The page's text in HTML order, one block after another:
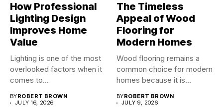
How Professional
Lighting Design
Improves Home
Value
Lighting is one of the most
overlooked factors when it
comes to...
BYROBERT BROWN
JULY 16, 2026
The Timeless
Appeal of Wood
Flooring for
Modern Homes
Wood flooring remains a
common choice for modern
homes because it is...
BYROBERT BROWN
JULY 9, 2026